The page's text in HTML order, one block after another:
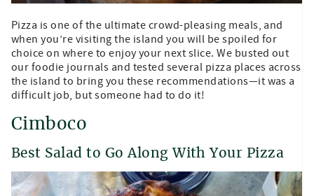
Pizza is one of the ultimate crowd-pleasing meals, and
when you’re visiting the island you will be spoiled for
choice on where to enjoy your next slice. We busted out
our foodie journals and tested several pizza places across
the island to bring you these recommendations—it was a
difficult job, but someone had to do it!
Cimboco
Best Salad to Go Along With Your Pizza